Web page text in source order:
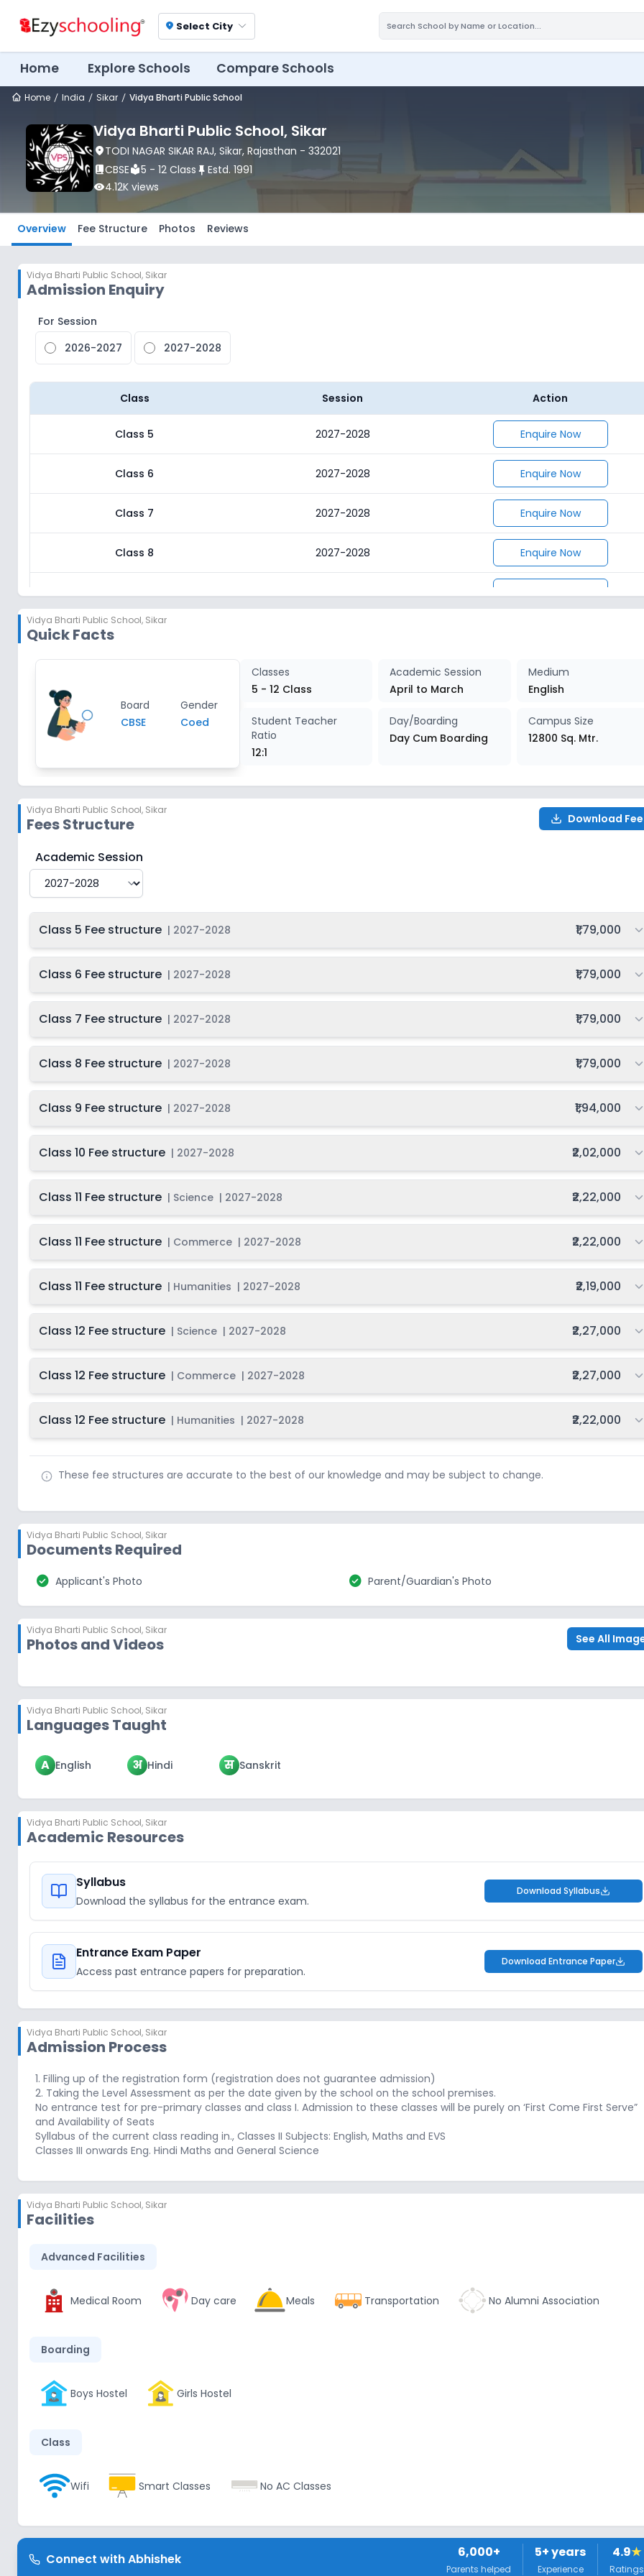
location_on Select City
Home Explore Schools Compare Schools
Home India Sikar Vidya Bharti Public School
Vidya Bharti Public School, Sikar
location_onTODI NAGAR SIKAR RAJ, Sikar, Rajasthan - 332021
book_2CBSElocal_library5 - 12 Class push_pin Estd. 1991
visibility4.12K views
Overview Fee Structure Photos Reviews
Vidya Bharti Public School, Sikar
Admission Enquiry
For Session
2026-2027
2027-2028
Class Session Action
Class 5 2027-2028 Enquire Now
Class 6 2027-2028 Enquire Now
Class 7 2027-2028 Enquire Now
Class 8 2027-2028 Enquire Now
Class 9 2027-2028 Enquire Now
Class 10
Enquire Now
Class 12
Vidya Bharti Public School, Sikar
Quick Facts
Board
CBSE
Gender
Coed
Classes
5 - 12 Class
Academic Session
April to March
Medium
English
Student Teacher
Ratio
12:1
Day/Boarding
Day Cum Boarding
Campus Size
12800 Sq. Mtr.
Vidya Bharti Public School, Sikar
Fees Structure Download
Vidya Bharti Public School
Academic Session
Class 5 Fee structure | 2027-2028 Total fee:
₹1,79,000
Class 6 Fee structure | 2027-2028 Total fee:
₹1,79,000
Class 7 Fee structure | 2027-2028 Total fee:
₹1,79,000
Class 8 Fee structure | 2027-2028 Total fee:
₹1,79,000
Class 9 Fee structure | 2027-2028 Total fee:
₹1,94,000
Class 10 Fee structure | 2027-2028 Total fee:
₹2,02,000
Class 11 Fee structure | Science | 2027-2028 Total fee:
₹2,22,000
Class 11 Fee structure | Commerce | 2027-2028 Total fee:
₹2,22,000
Class 11 Fee structure | Humanities | 2027-2028 Total fee:
₹2,19,000
Class 12 Fee structure | Science | 2027-2028 Total fee:
₹2,27,000
Class 12 Fee structure | Commerce | 2027-2028 Total fee:
₹2,27,000
Class 12 Fee structure | Humanities | 2027-2028 Total fee:
₹2,22,000
These fee structures are accurate to the best of our knowledge and may be subject to change.
Vidya Bharti Public School, Sikar
Documents Required
check_circle Applicant's Photo check_circle Parent/Guardian's Photo
Vidya Bharti Public School, Sikar
Photos and Videos See All
Vidya Bharti Public School, Sikar
Languages Taught
A English अ Hindi स Sanskrit
Vidya Bharti Public School, Sikar
Academic Resources
Syllabus
Download the syllabus for the entrance exam.
Download Syllabus
Entrance Exam Paper
Access past entrance papers for preparation.
Download Entrance Paper
Vidya Bharti Public School, Sikar
Admission Process
1. Filling up of the registration form (registration does not guarantee admission)
2. Taking the Level Assessment as per the date given by the school on the school premises.
No entrance test for pre-primary classes and class I. Admission to these classes will be purely on ‘First Come First Serve”
and Availability of Seats
Syllabus of the current class reading in., Classes II Subjects: English, Maths and EVS
Classes III onwards Eng. Hindi Maths and General Science
Vidya Bharti Public School, Sikar
Facilities
Advanced Facilities
Medical Room Day care Meals Transportation No Alumni Association
Boarding
Boys Hostel Girls Hostel
Class
Wifi Smart Classes No AC Classes
Disabled Friendly
Connect withAbhishek 6,000+
Parents helped
5+ years
Experience
4.9★
Ratings